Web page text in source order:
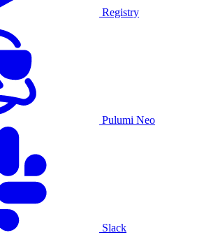
Registry
Pulumi Neo
Slack